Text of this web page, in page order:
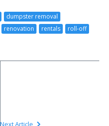
dumpster removal
renovation rentals roll-off
Next Article